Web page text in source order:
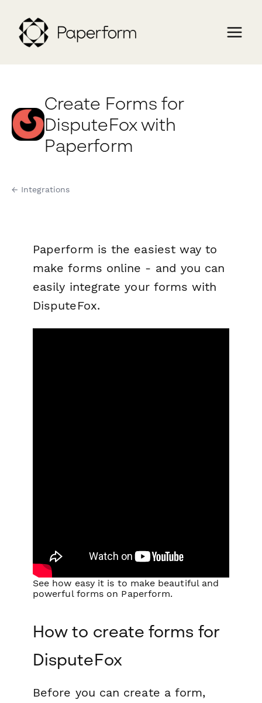
Create Forms for
DisputeFox with
Paperform
← Integrations
Paperform is the easiest way to
make forms online - and you can
easily integrate your forms with
DisputeFox.
See how easy it is to make beautiful and
powerful forms on Paperform.
How to create forms for
DisputeFox
Before you can create a form,